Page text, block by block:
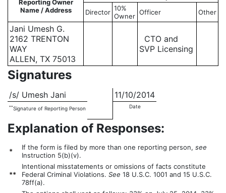
Reporting Owner
Name / Address
Director 10%
Owner Officer Other
Jani Umesh G.
2162 TRENTON
WAY
ALLEN, TX 75013
CTO and
SVP Licensing
Signatures
/s/ Umesh Jani 11/10/2014
**Signature of Reporting Person Date
Explanation of Responses:
* If the form is filed by more than one reporting person, see
Instruction 5(b)(v).
**
Intentional misstatements or omissions of facts constitute
Federal Criminal Violations. See 18 U.S.C. 1001 and 15 U.S.C.
78ff(a).